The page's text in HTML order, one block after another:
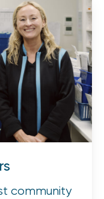
community